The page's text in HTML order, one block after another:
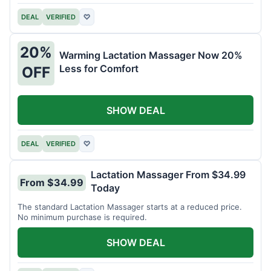
DEAL VERIFIED ♡
20%
OFF
Warming Lactation Massager Now 20%
Less for Comfort
DEAL VERIFIED ♡
SHOW DEAL
From $34.99
Lactation Massager From $34.99
Today
The standard Lactation Massager starts at a reduced price.
No minimum purchase is required.
SHOW DEAL